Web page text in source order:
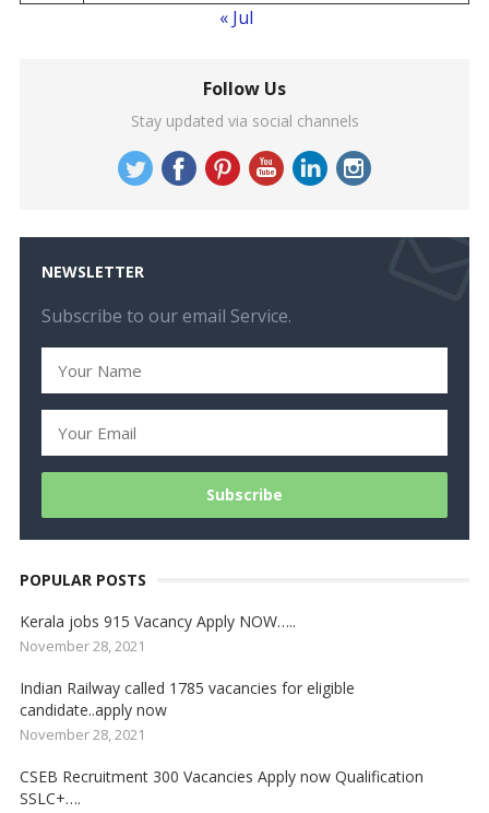
« Jul
Follow Us
Stay updated via social channels
NEWSLETTER
Subscribe to our email Service.
POPULAR POSTS
Kerala jobs 915 Vacancy Apply NOW…..
November 28, 2021
Indian Railway called 1785 vacancies for eligible
candidate..apply now
November 28, 2021
CSEB Recruitment 300 Vacancies Apply now Qualification
SSLC+….